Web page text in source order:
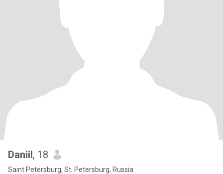
Daniil, 18
Saint Petersburg, St. Petersburg, Russia